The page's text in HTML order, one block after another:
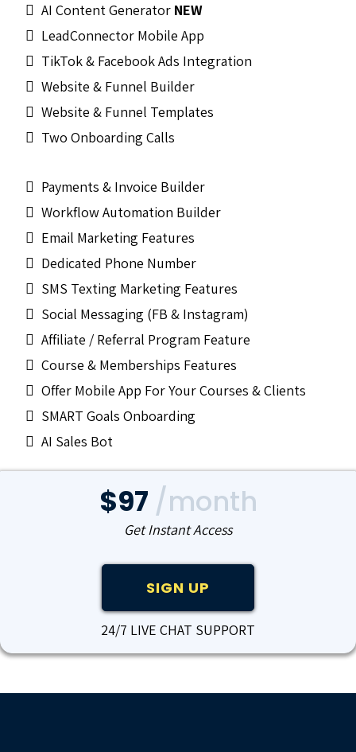
AI Content Generator NEW
LeadConnector Mobile App
TikTok & Facebook Ads Integration
Website & Funnel Builder
Website & Funnel Templates
Two Onboarding Calls
Payments & Invoice Builder
Workflow Automation Builder
Email Marketing Features
Dedicated Phone Number
SMS Texting Marketing Features
Social Messaging (FB & Instagram)
Affiliate / Referral Program Feature
Course & Memberships Features
Offer Mobile App For Your Courses & Clients
SMART Goals Onboarding
AI Sales Bot
$97 /month
Get Instant Access
SIGN UP
24/7 LIVE CHAT SUPPORT